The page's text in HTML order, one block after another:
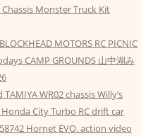
Monster Truck Kit
MOTORS RC PICNIC
CAMP GROUNDS 山中湖み
WR02 chassis Willy’s
City Turbo RC drift car
Hornet EVO. action video